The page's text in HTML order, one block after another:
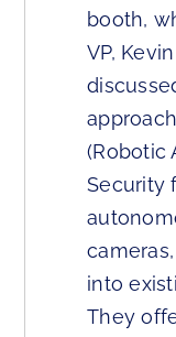
booth,
VP,
(Robotic
Security
into
They